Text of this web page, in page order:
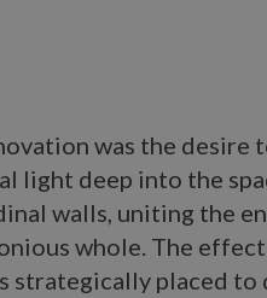
was the desire
light deep into the
walls, uniting the
whole. The
strategically placed